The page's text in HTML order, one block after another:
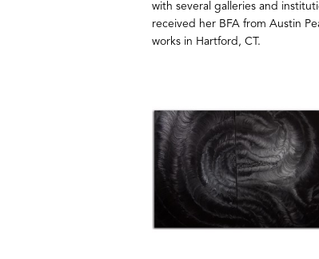
with several galleries and
received her BFA from Austin
works in Hartford, CT.